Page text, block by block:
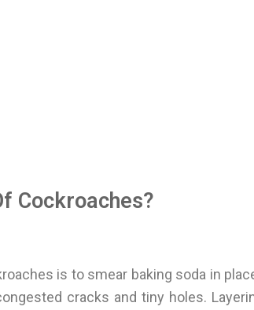
Cockroaches?
is to smear baking soda in
cracks and tiny holes.